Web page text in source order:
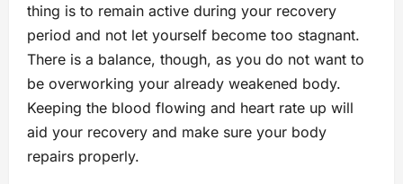
thing is to remain active during your recovery
period and not let yourself become too stagnant.
There is a balance, though, as you do not want to
be overworking your already weakened body.
Keeping the blood flowing and heart rate up will
aid your recovery and make sure your body
repairs properly.